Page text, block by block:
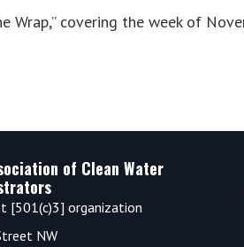
Wrap,” covering the week of
of Clean Water
[501(c)3] organization
NW